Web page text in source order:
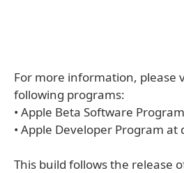
For more information, please
following programs:
• Apple Beta Software
• Apple Developer Program at
This build follows the release